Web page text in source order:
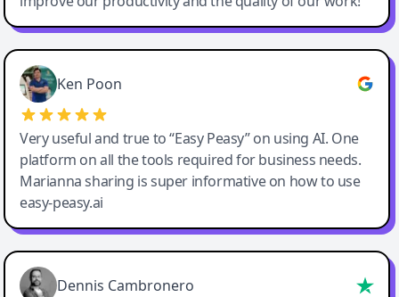
Ken Poon
Very useful and true to “Easy Peasy” on using AI. One
platform on all the tools required for business needs.
Marianna sharing is super informative on how to use
easy-peasy.ai
Dennis Cambronero